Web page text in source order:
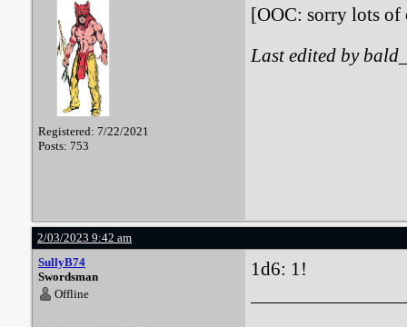
Registered: 7/22/2021
Posts: 753
[OOC: sorry lots of
Last edited by
2/03/2023 9:42 am
SullyB74
Swordsman
Offline
1d6: 1!